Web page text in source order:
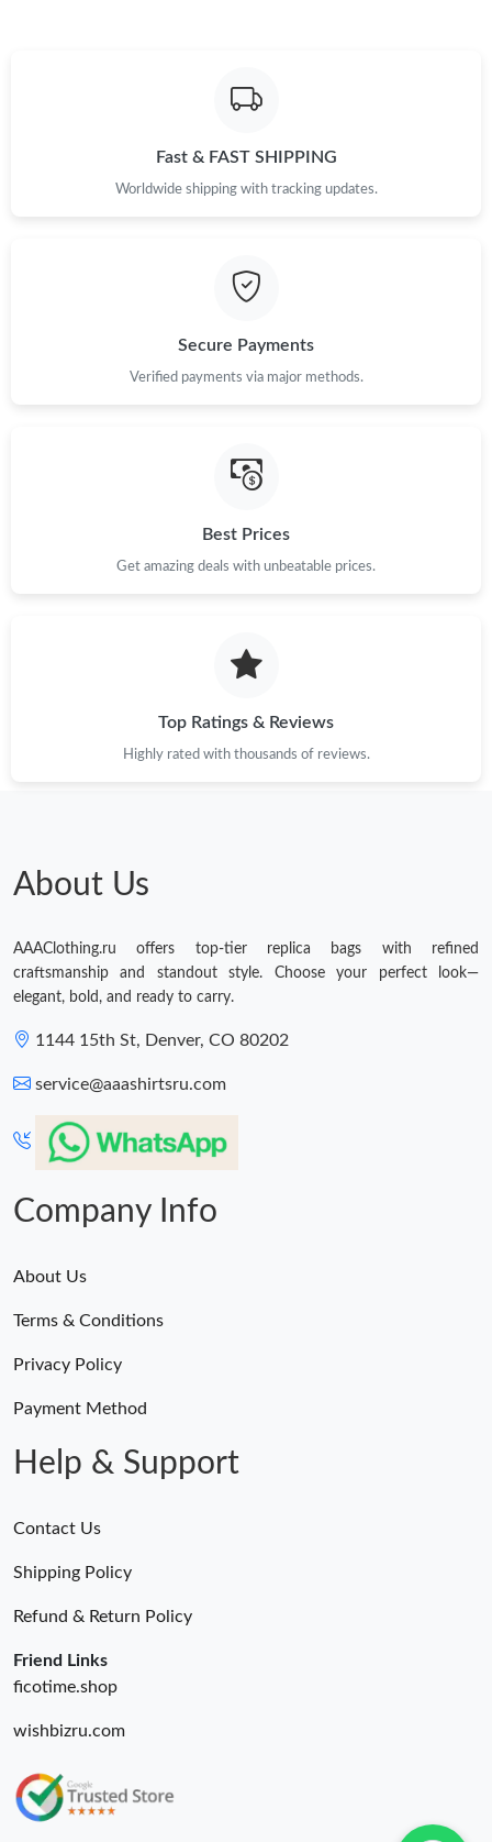
Fast & FAST SHIPPING
Worldwide shipping with tracking updates.
Secure Payments
Verified payments via major methods.
Best Prices
Get amazing deals with unbeatable prices.
Top Ratings & Reviews
Highly rated with thousands of reviews.
About Us
AAAClothing.ru offers top-tier replica bags with refined
craftsmanship and standout style. Choose your perfect look—
elegant, bold, and ready to carry.
1144 15th St, Denver, CO 80202
service@aaashirtsru.com
Company Info
About Us
Terms & Conditions
Privacy Policy
Payment Method
Help & Support
Contact Us
Shipping Policy
Refund & Return Policy
Friend Links
ficotime.shop
wishbizru.com